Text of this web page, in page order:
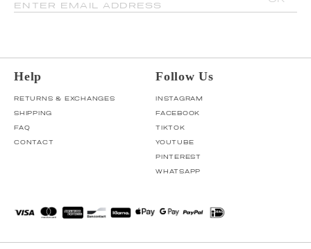
ENTER EMAIL ADDRESS
Help
RETURNS & EXCHANGES
SHIPPING
FAQ
CONTACT
Follow Us
INSTAGRAM
FACEBOOK
TIKTOK
YOUTUBE
PINTEREST
WHATSAPP